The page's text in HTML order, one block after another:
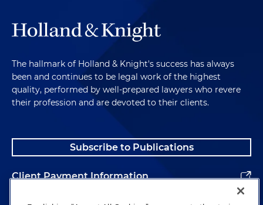
The hallmark of Holland & Knight's success has always
been and continues to be legal work of the highest
quality, performed by well-prepared lawyers who revere
their profession and are devoted to their clients.
Subscribe to Publications
Client Payment Information